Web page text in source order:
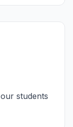
students